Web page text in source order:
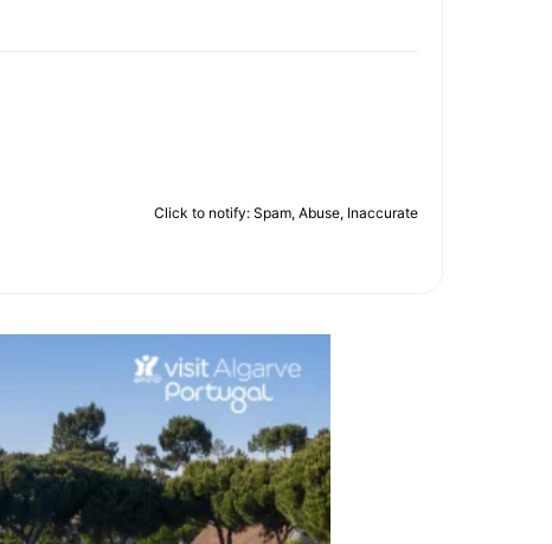
Click to notify: Spam, Abuse, Inaccurate